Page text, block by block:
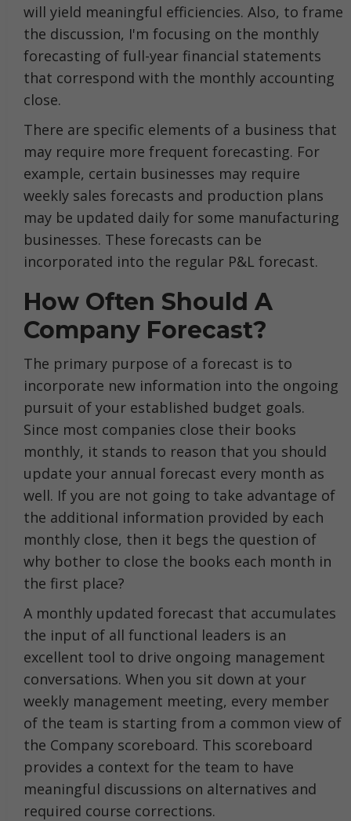
will yield meaningful efficiencies. Also, to frame
the discussion, I'm focusing on the monthly
forecasting of full-year financial statements
that correspond with the monthly accounting
close.
There are specific elements of a business that
may require more frequent forecasting. For
example, certain businesses may require
weekly sales forecasts and production plans
may be updated daily for some manufacturing
businesses. These forecasts can be
incorporated into the regular P&L forecast.
How Often Should A
Company Forecast?
The primary purpose of a forecast is to
incorporate new information into the ongoing
pursuit of your established budget goals.
Since most companies close their books
monthly, it stands to reason that you should
update your annual forecast every month as
well. If you are not going to take advantage of
the additional information provided by each
monthly close, then it begs the question of
why bother to close the books each month in
the first place?
A monthly updated forecast that accumulates
the input of all functional leaders is an
excellent tool to drive ongoing management
conversations. When you sit down at your
weekly management meeting, every member
of the team is starting from a common view of
the Company scoreboard. This scoreboard
provides a context for the team to have
meaningful discussions on alternatives and
required course corrections.